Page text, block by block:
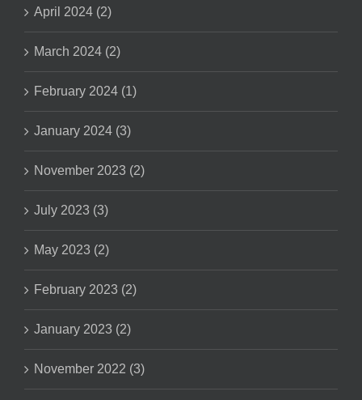
April 2024 (2)
March 2024 (2)
February 2024 (1)
January 2024 (3)
November 2023 (2)
July 2023 (3)
May 2023 (2)
February 2023 (2)
January 2023 (2)
November 2022 (3)